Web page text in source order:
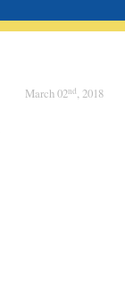
March 02nd, 2018